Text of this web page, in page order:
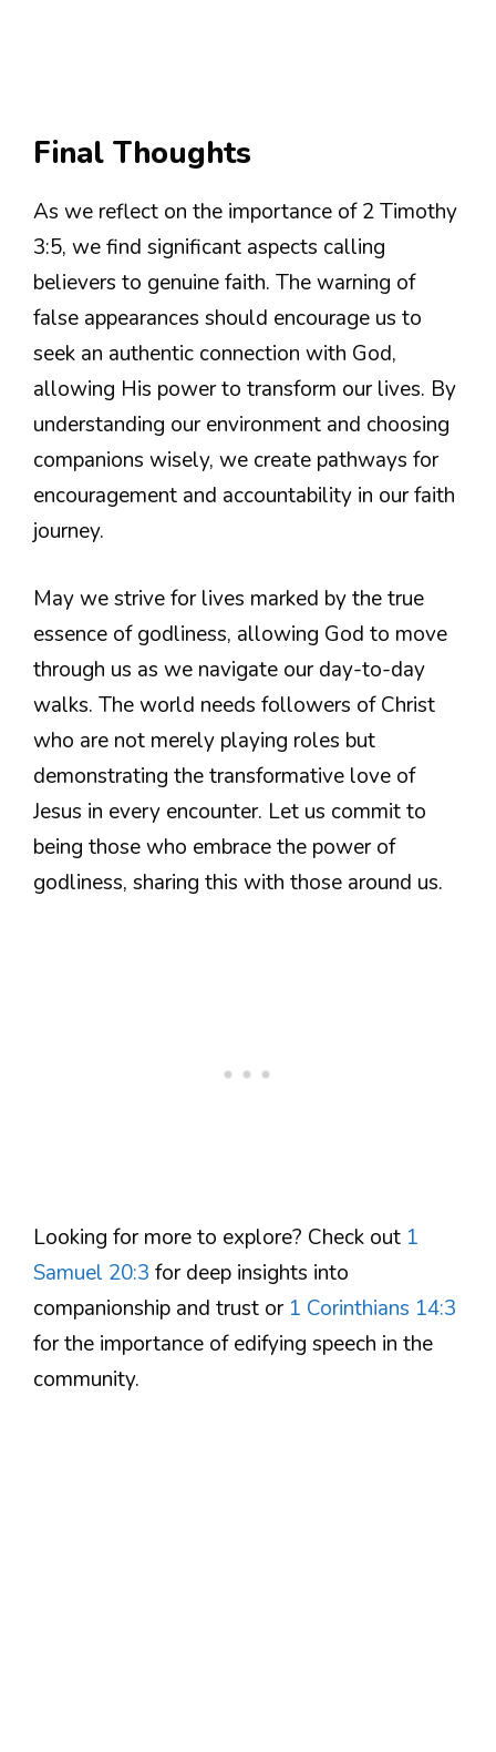
Final Thoughts
As we reflect on the importance of 2 Timothy
3:5, we find significant aspects calling
believers to genuine faith. The warning of
false appearances should encourage us to
seek an authentic connection with God,
allowing His power to transform our lives. By
understanding our environment and choosing
companions wisely, we create pathways for
encouragement and accountability in our faith
journey.
May we strive for lives marked by the true
essence of godliness, allowing God to move
through us as we navigate our day-to-day
walks. The world needs followers of Christ
who are not merely playing roles but
demonstrating the transformative love of
Jesus in every encounter. Let us commit to
being those who embrace the power of
godliness, sharing this with those around us.
Looking for more to explore? Check out 1
Samuel 20:3 for deep insights into
companionship and trust or 1 Corinthians 14:3
for the importance of edifying speech in the
community.